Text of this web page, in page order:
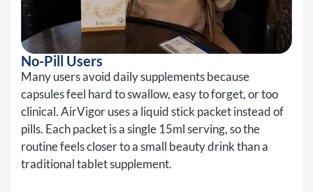
No-Pill Users
Many users avoid daily supplements because
capsules feel hard to swallow, easy to forget, or too
clinical. AirVigor uses a liquid stick packet instead of
pills. Each packet is a single 15ml serving, so the
routine feels closer to a small beauty drink than a
traditional tablet supplement.